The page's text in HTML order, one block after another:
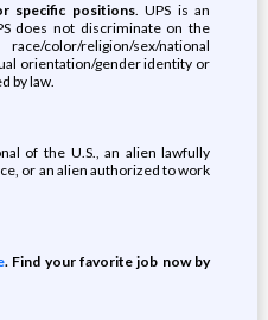
specific positions. UPS is an
does not discriminate on the
sex/national
orientation/gender identity or
by law.
of the U.S., an alien lawfully
or an alien authorized to work
. Find your favorite job now by